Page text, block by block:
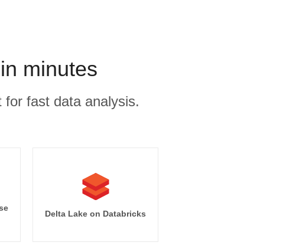
minutes
fast data analysis.
Delta Lake on Databricks